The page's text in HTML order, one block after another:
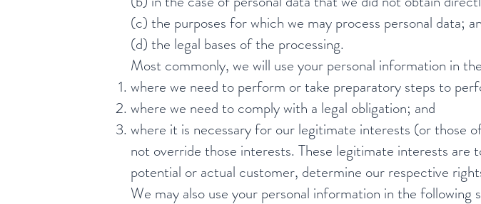
(c) the purposes for which we may process personal data;
(d) the legal bases of the processing.
Most commonly, we will use your personal information in
where we need to perform or take preparatory steps to
where we need to comply with a legal obligation; and
where it is necessary for our legitimate interests (or those
not override those interests. These legitimate interests are
potential or actual customer, determine our respective
We may also use your personal information in the following